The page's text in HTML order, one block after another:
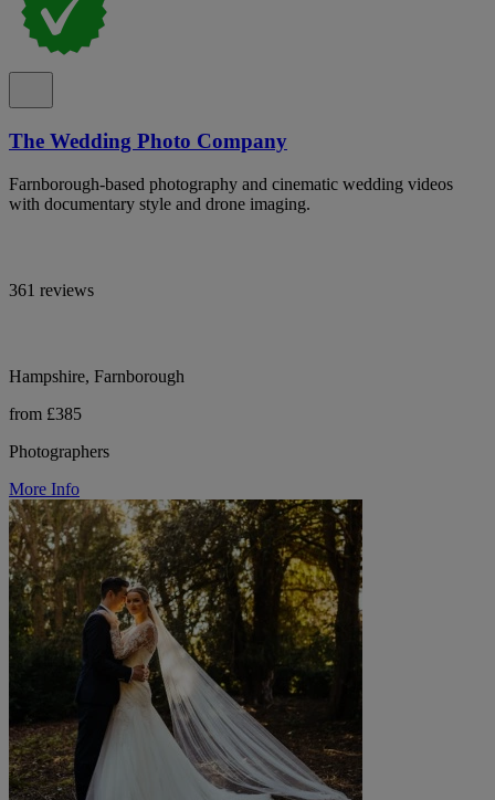
The Wedding Photo Company
Farnborough-based photography and cinematic wedding videos
with documentary style and drone imaging.
361 reviews
Hampshire, Farnborough
from £385
Photographers
More Info